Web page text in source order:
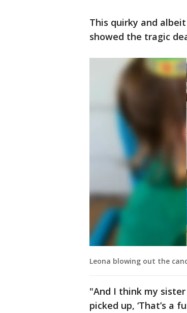
This quirky and
showed the tragic
Leona blowing out the
"And I think my
picked up, ‘That’s a